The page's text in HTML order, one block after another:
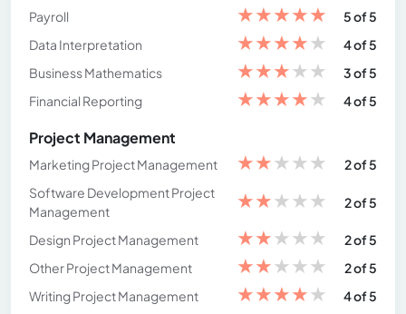
Payroll
★★★★★
5 of 5
Data Interpretation
★★★★★
4 of 5
Business Mathematics
★★★★★
3 of 5
Financial Reporting
★★★★★ 4 of 5
Project Management
Marketing Project Management ★★★★★
2 of 5
Software Development Project
Management
★★★★★ 2 of 5
Design Project Management ★★★★★
2 of 5
Other Project Management
★★★★★
2 of 5
Writing Project Management
★★★★★ 4 of 5